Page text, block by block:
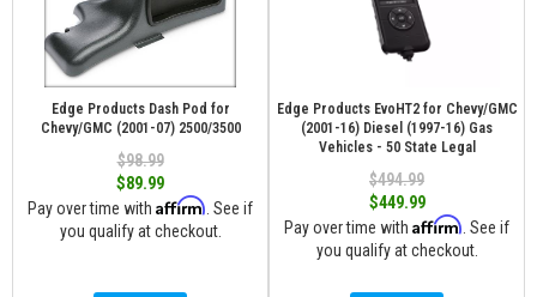
Edge Products Dash Pod for
Chevy/GMC (2001-07) 2500/3500
$98.99
$89.99
Pay over time with Affirm . See if
you qualify at checkout.
Edge Products EvoHT2 for Chevy/GMC
(2001-16) Diesel (1997-16) Gas
Vehicles - 50 State Legal
$494.99
$449.99
Pay over time with Affirm . See if
you qualify at checkout.